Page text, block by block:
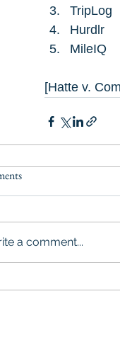
TripLog
Hurdlr
MileIQ
[Hatte v.
a comment...